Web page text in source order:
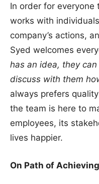
In order for everyone
works with
company’s actions,
Syed welcomes
has an idea, they
discuss with them
always prefers
the team is here to
employees, its
lives happier.
On Path of